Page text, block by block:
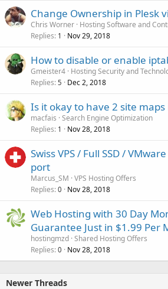
Change Ownership in Plesk
Chris Worner Hosting Software and
Replies 1 Nov 29, 2018
How to disable or enable
Gmeister4 Hosting Security and
Replies 5 Dec 2, 2018
Is it okay to have 2 site maps
macfais Search Engine Optimization
Replies 1 Nov 28, 2018
Swiss VPS / Full SSD /
port
Marcus_SM VPS Hosting Offers
Replies 0 Nov 28, 2018
Web Hosting with 30 Day
Guarantee Just in $1.99 Per
hostingmzd Shared Hosting Offers
Replies 0 Nov 28, 2018
Newer Threads